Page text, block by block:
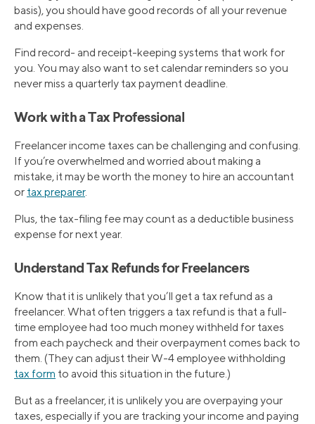
basis), you should have good records of all your revenue
and expenses.
Find record- and receipt-keeping systems that work for
you. You may also want to set calendar reminders so you
never miss a quarterly tax payment deadline.
Work with a Tax Professional
Freelancer income taxes can be challenging and confusing.
If you’re overwhelmed and worried about making a
mistake, it may be worth the money to hire an accountant
or tax preparer.
Plus, the tax-filing fee may count as a deductible business
expense for next year.
Understand Tax Refunds for Freelancers
Know that it is unlikely that you’ll get a tax refund as a
freelancer. What often triggers a tax refund is that a full-
time employee had too much money withheld for taxes
from each paycheck and their overpayment comes back to
them. (They can adjust their W-4 employee withholding
tax form to avoid this situation in the future.)
But as a freelancer, it is unlikely you are overpaying your
taxes, especially if you are tracking your income and paying